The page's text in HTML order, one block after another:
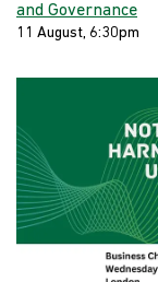
and Governance
11 August, 6:30pm